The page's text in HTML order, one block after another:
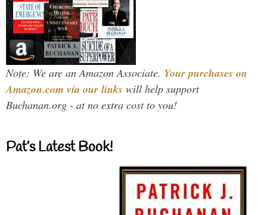
Note: We are an Amazon Associate. Your purchases on
Amazon.com via our links will help support
Buchanan.org - at no extra cost to you!
Pat’s Latest Book!